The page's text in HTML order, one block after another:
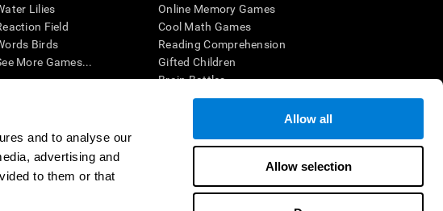
and to analyse our
advertising and
to them or that
Allow all
Allow selection
Lilies
Field
Birds
More Games...
Online Memory Games
Cool Math Games
Reading Comprehension
Gifted Children
Brain Battles
IQ Test
results (when interpreted by a qualified healthcare provider), may be used as
state of cognitive health. CogniFit does not offer any medical diagnosis or
assessments. If used for research purposes, all use of the product must be in
All such human subject protections shall be under the provisions of all